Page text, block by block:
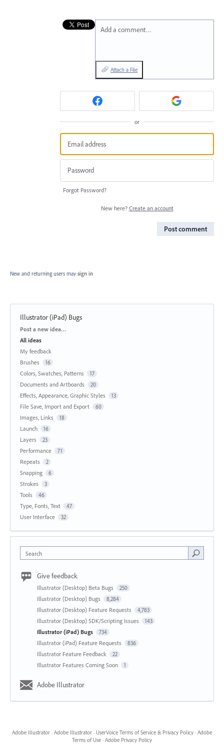
Add a comment…
Attach a File
or
Forgot Password?
New here? Create an account
Post comment
New and returning users may sign in
Illustrator (iPad) Bugs
Categories
Post a new idea…
All ideas
My feedback
Brushes
16
Colors, Swatches, Patterns 17
Documents and Artboards 20
Effects, Appearance, Graphic Styles 13
File Save, Import and Export 60
Images, Links 18
Launch 16
Layers 23
Performance 71
Repeats 2
Snapping 6
Strokes 3
Tools 46
Type, Fonts, Text 47
User Interface 32
Search
Give feedback
Illustrator (Desktop) Beta Bugs 250
Illustrator (Desktop) Bugs 8,284
Illustrator (Desktop) Feature Requests 4,783
Illustrator (Desktop) SDK/Scripting Issues 143
Illustrator (iPad) Bugs 734
Illustrator (iPad) Feature Requests 836
Illustrator Feature Feedback 22
Illustrator Features Coming Soon 1
Adobe Illustrator
Adobe Illustrator · Adobe Illustrator · UserVoice Terms of Service & Privacy Policy · Adobe
Terms of Use · Adobe Privacy Policy